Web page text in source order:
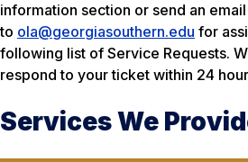
information section or send an email
to ola@georgiasouthern.edu for
following list of Service Requests.
respond to your ticket within 24
Services We